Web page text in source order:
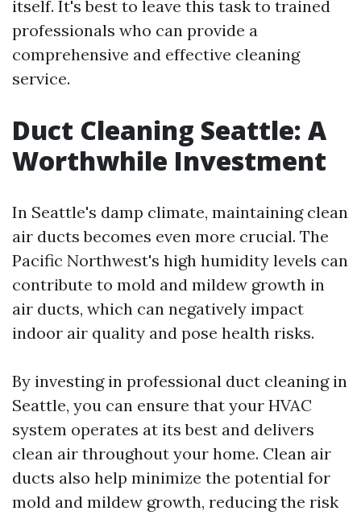
itself. It's best to leave this task to trained
professionals who can provide a
comprehensive and effective cleaning
service.
Duct Cleaning Seattle: A
Worthwhile Investment
In Seattle's damp climate, maintaining clean
air ducts becomes even more crucial. The
Pacific Northwest's high humidity levels can
contribute to mold and mildew growth in
air ducts, which can negatively impact
indoor air quality and pose health risks.
By investing in professional duct cleaning in
Seattle, you can ensure that your HVAC
system operates at its best and delivers
clean air throughout your home. Clean air
ducts also help minimize the potential for
mold and mildew growth, reducing the risk